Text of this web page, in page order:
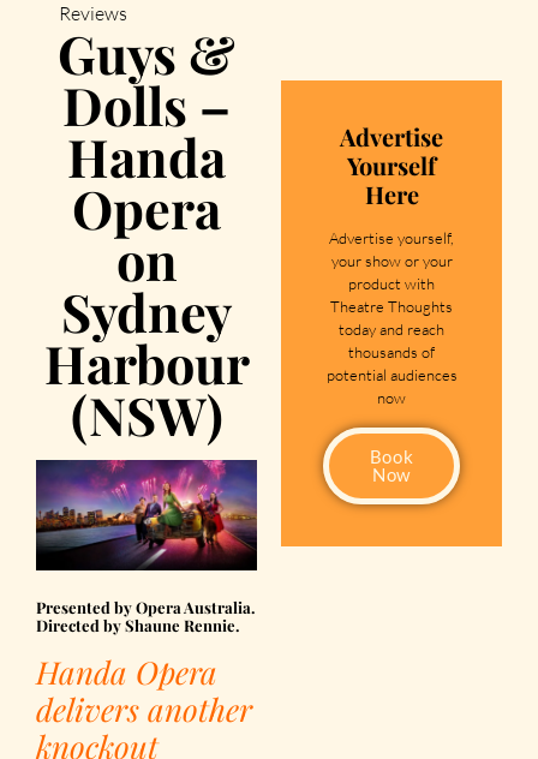
Reviews
Guys &
Dolls –
Handa
Opera
on
Sydney
Harbour
(NSW)
Presented by Opera Australia.
Directed by Shaune Rennie.
Handa Opera
delivers another
knockout
Advertise
Yourself
Here
Advertise yourself,
your show or your
product with
Theatre Thoughts
today and reach
thousands of
potential audiences
now
Book
Now